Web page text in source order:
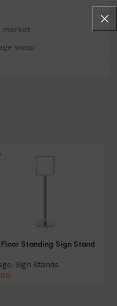
market
swap
Floor Standing Sign Stand
, Sign Stands